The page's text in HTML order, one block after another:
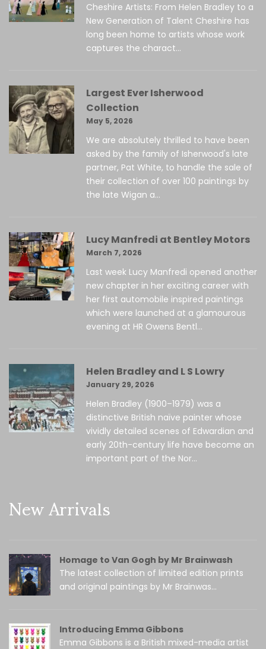
Cheshire Artists: From Helen Bradley to a
New Generation of Talent Cheshire has
long been home to artists whose work
captures the charact...
Largest Ever Isherwood
Collection
May 5, 2026
We are absolutely thrilled to have been
asked by the family of Isherwood's late
partner, Pat White, to handle the sale of
their collection of over 100 paintings by
the late Wigan a...
Lucy Manfredi at Bentley Motors
March 7, 2026
Last week Lucy Manfredi opened another
new chapter in her exciting career with
her first automobile inspired paintings
which were launched at a glamourous
evening at HR Owens Bentl...
Helen Bradley and L S Lowry
January 29, 2026
Helen Bradley (1900–1979) was a
distinctive British naïve painter whose
vividly detailed scenes of Edwardian and
early 20th-century life have become an
important part of the Nor...
New Arrivals
Homage to Van Gogh by Mr Brainwash
The latest collection of limited edition prints
and original paintings by Mr Brainwas...
Introducing Emma Gibbons
Emma Gibbons is a British mixed-media artist